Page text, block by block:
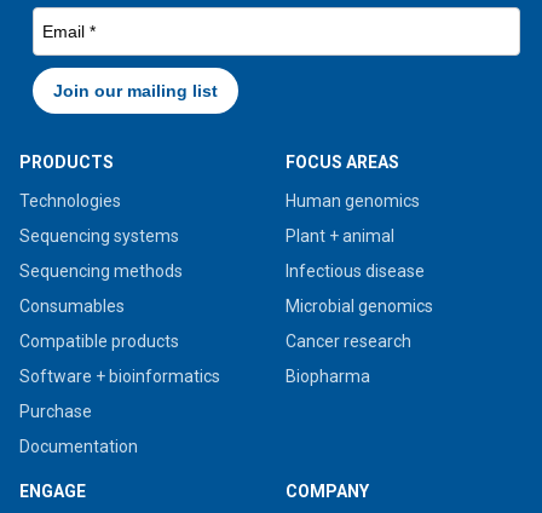
PRODUCTS
Technologies
Sequencing systems
Sequencing methods
Consumables
Compatible products
Software + bioinformatics
Purchase
Documentation
FOCUS AREAS
Human genomics
Plant + animal
Infectious disease
Microbial genomics
Cancer research
Biopharma
ENGAGE
COMPANY